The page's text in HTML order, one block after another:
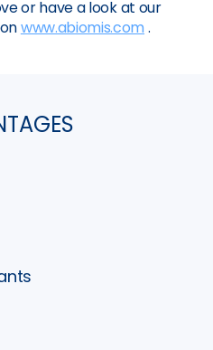
or have a look at our
www.abiomis.com.